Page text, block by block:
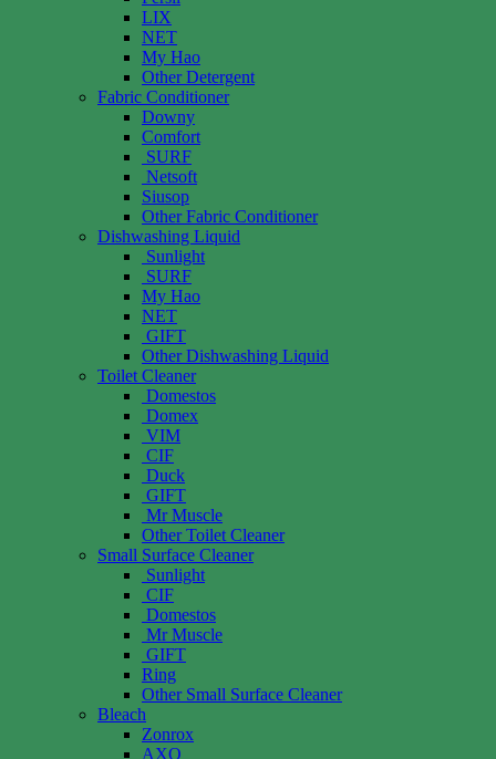
LIX
NET
My Hao
Other Detergent
Fabric Conditioner
Downy
Comfort
SURF
Netsoft
Siusop
Other Fabric Conditioner
Dishwashing Liquid
Sunlight
SURF
My Hao
NET
GIFT
Other Dishwashing Liquid
Toilet Cleaner
Domestos
Domex
VIM
CIF
Duck
GIFT
Mr Muscle
Other Toilet Cleaner
Small Surface Cleaner
Sunlight
CIF
Domestos
Mr Muscle
GIFT
Ring
Other Small Surface Cleaner
Bleach
Zonrox
AXO